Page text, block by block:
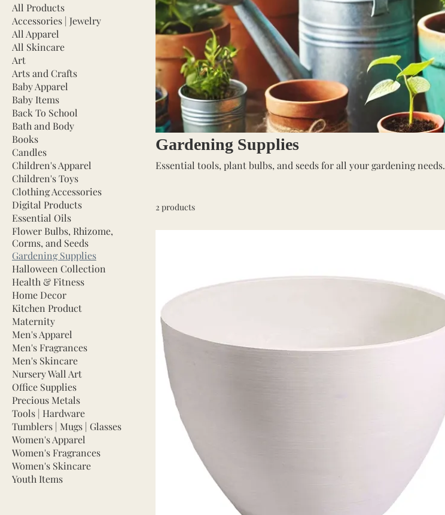
All Products
Accessories | Jewelry
All Apparel
All Skincare
Art
Arts and Crafts
Baby Apparel
Baby Items
Back To School
Bath and Body
Books
Candles
Children's Apparel
Children's Toys
Clothing Accessories
Digital Products
Essential Oils
Flower Bulbs, Rhizome,
Corms, and Seeds
Gardening Supplies
Halloween Collection
Health & Fitness
Home Decor
Kitchen Product
Maternity
Men's Apparel
Men's Fragrances
Men's Skincare
Nursery Wall Art
Office Supplies
Precious Metals
Tools | Hardware
Tumblers | Mugs | Glasses
Women's Apparel
Women's Fragrances
Women's Skincare
Youth Items
Gardening Supplies
Essential tools, plant bulbs, and seeds for all your gardening needs.
2 products